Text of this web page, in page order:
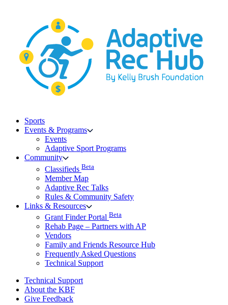
Sports
Events & Programs
Events
Adaptive Sport Programs
Community
Classifieds Beta
Member Map
Adaptive Rec Talks
Rules & Community Safety
Links & Resources
Grant Finder Portal Beta
Rehab Page – Partners with AP
Vendors
Family and Friends Resource Hub
Frequently Asked Questions
Technical Support
Technical Support
About the KBF
Give Feedback